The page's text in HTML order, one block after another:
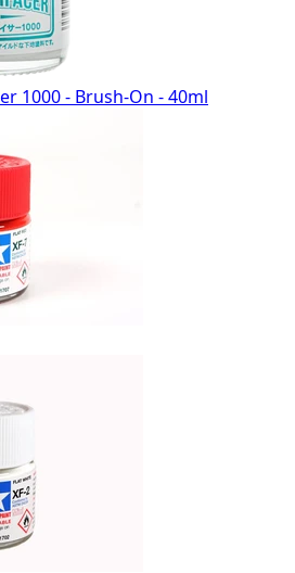
1000 - Brush-On - 40ml